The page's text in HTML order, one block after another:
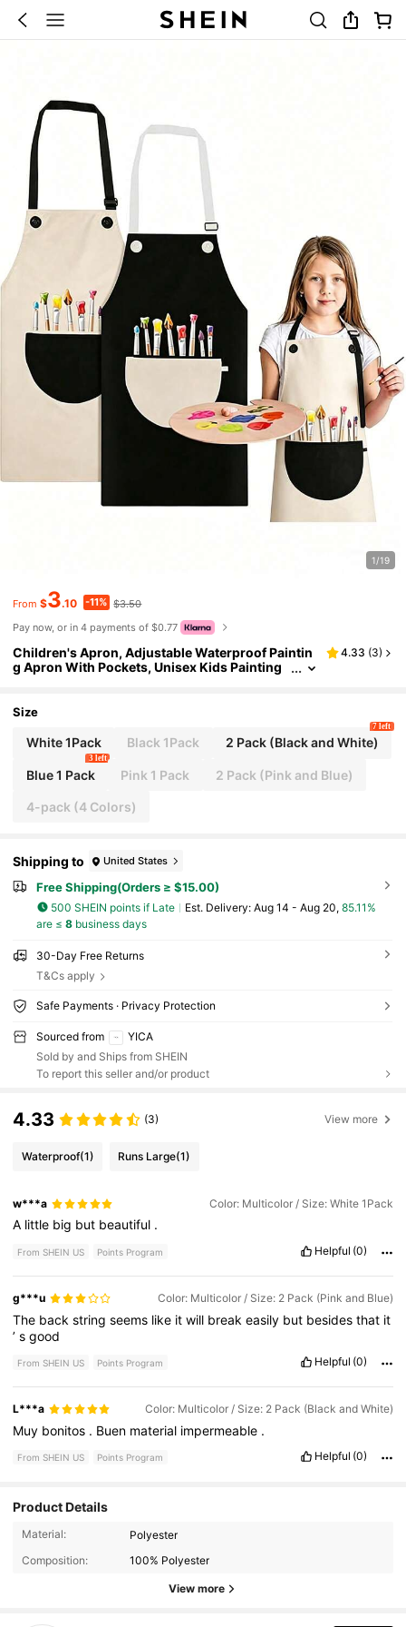
1/19
From $3.10 -11% $3.50
Pay now, or in 4 payments of $0.77
Children's Apron, Adjustable Waterproof Paintin
g Apron With Pockets, Unisex Kids Painting
4.33 (3)
Size
White 1Pack Black 1Pack 2 Pack (Black and White)
7 left
Blue 1 Pack
3 left
Pink 1 Pack 2 Pack (Pink and Blue)
4-pack (4 Colors)
Shipping to United States
Free Shipping(Orders ≥ $15.00)
500 SHEIN points if Late ​Est. Delivery: Aug 14 - Aug 20, 85.11%
are ≤ 8business days
30-Day Free Returns
T&Cs apply
Safe Payments · Privacy Protection
Sourced from
YICA
Sold by and Ships from SHEIN
To report this seller and/or product
4.33 (3) View more
Waterproof(1) Runs Large(1)
w***a Color: Multicolor / Size: White 1Pack
A little big but beautiful .
From SHEIN US Points Program Helpful (0)
g***u Color: Multicolor / Size: 2 Pack (Pink and Blue)
The backstringseems like itwill breakeasily but besidesthat it
’sgood
From SHEIN US Points Program Helpful (0)
L***a Color: Multicolor / Size: 2 Pack (Black and White)
Muy bonitos . Buen material impermeable .
From SHEIN US Points Program Helpful (0)
Product Details
Material:
Polyester
Composition:
100% Polyester
View more
1.4K Followers
1.4K Followers